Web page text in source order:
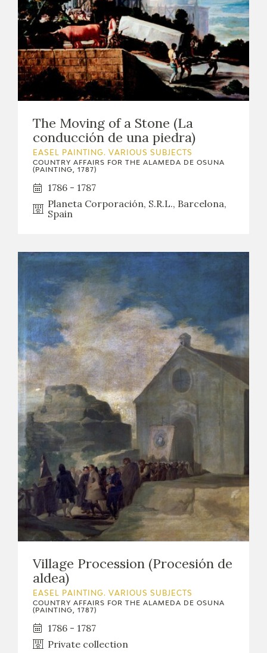
The Moving of a Stone (La
conducción de una piedra)
EASEL PAINTING. VARIOUS SUBJECTS
COUNTRY AFFAIRS FOR THE ALAMEDA DE OSUNA
(PAINTING, 1787)
1786 - 1787
Planeta Corporación, S.R.L., Barcelona,
Spain
Village Procession (Procesión de
aldea)
EASEL PAINTING. VARIOUS SUBJECTS
COUNTRY AFFAIRS FOR THE ALAMEDA DE OSUNA
(PAINTING, 1787)
1786 - 1787
Private collection